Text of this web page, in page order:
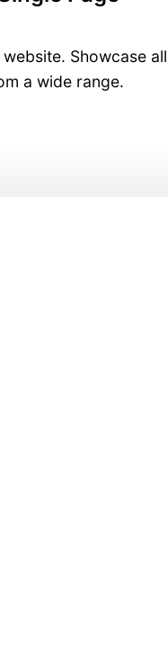
Showcase
a wide range.